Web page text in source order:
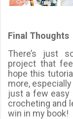
Final Thoughts
There’s just
project that
hope this
more,
just a few easy
crocheting and
win in my book!